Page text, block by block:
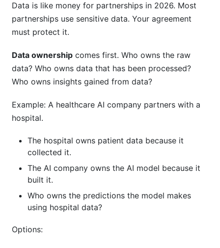
Data is like money for partnerships in 2026. Most
partnerships use sensitive data. Your agreement
must protect it.
Data ownership comes first. Who owns the raw
data? Who owns data that has been processed?
Who owns insights gained from data?
Example: A healthcare AI company partners with a
hospital.
The hospital owns patient data because it
collected it.
The AI company owns the AI model because it
built it.
Who owns the predictions the model makes
using hospital data?
Options: